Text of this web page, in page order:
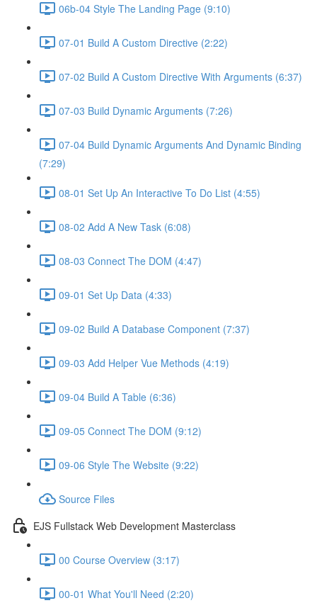
06b-04 Style The Landing Page (9:10)
07-01 Build A Custom Directive (2:22)
07-02 Build A Custom Directive With Arguments (6:37)
07-03 Build Dynamic Arguments (7:26)
07-04 Build Dynamic Arguments And Dynamic Binding
(7:29)
08-01 Set Up An Interactive To Do List (4:55)
08-02 Add A New Task (6:08)
08-03 Connect The DOM (4:47)
09-01 Set Up Data (4:33)
09-02 Build A Database Component (7:37)
09-03 Add Helper Vue Methods (4:19)
09-04 Build A Table (6:36)
09-05 Connect The DOM (9:12)
09-06 Style The Website (9:22)
Source Files
EJS Fullstack Web Development Masterclass
00 Course Overview (3:17)
00-01 What You'll Need (2:20)